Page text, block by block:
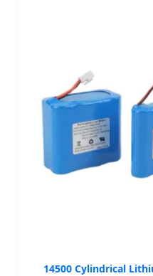
14500 Cylindrical